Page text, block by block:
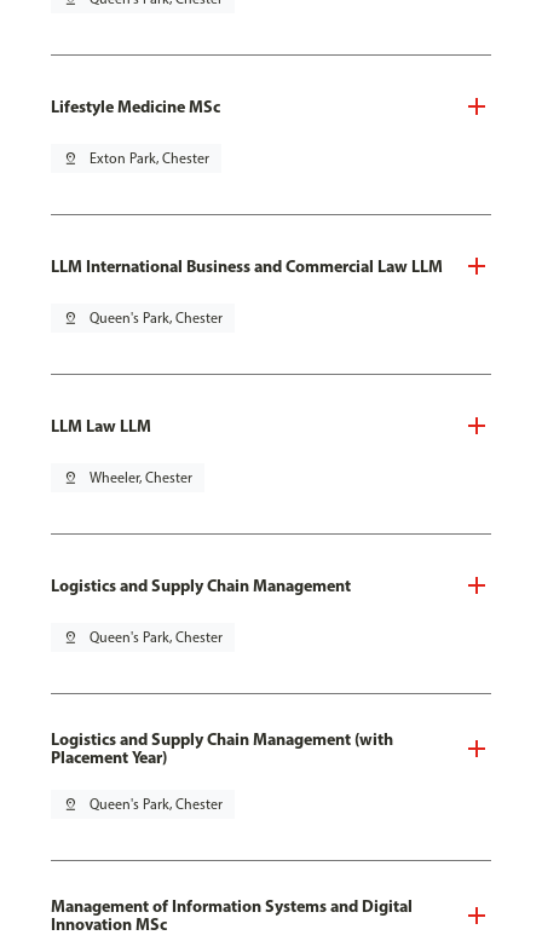
Lifestyle Medicine MSc
pin_drop Exton Park, Chester
LLM International Business and Commercial Law LLM
pin_drop Queen's Park, Chester
LLM Law LLM
pin_drop Wheeler, Chester
Logistics and Supply Chain Management
pin_drop Queen's Park, Chester
Logistics and Supply Chain Management (with
Placement Year)
pin_drop Queen's Park, Chester
Management of Information Systems and Digital
Innovation MSc